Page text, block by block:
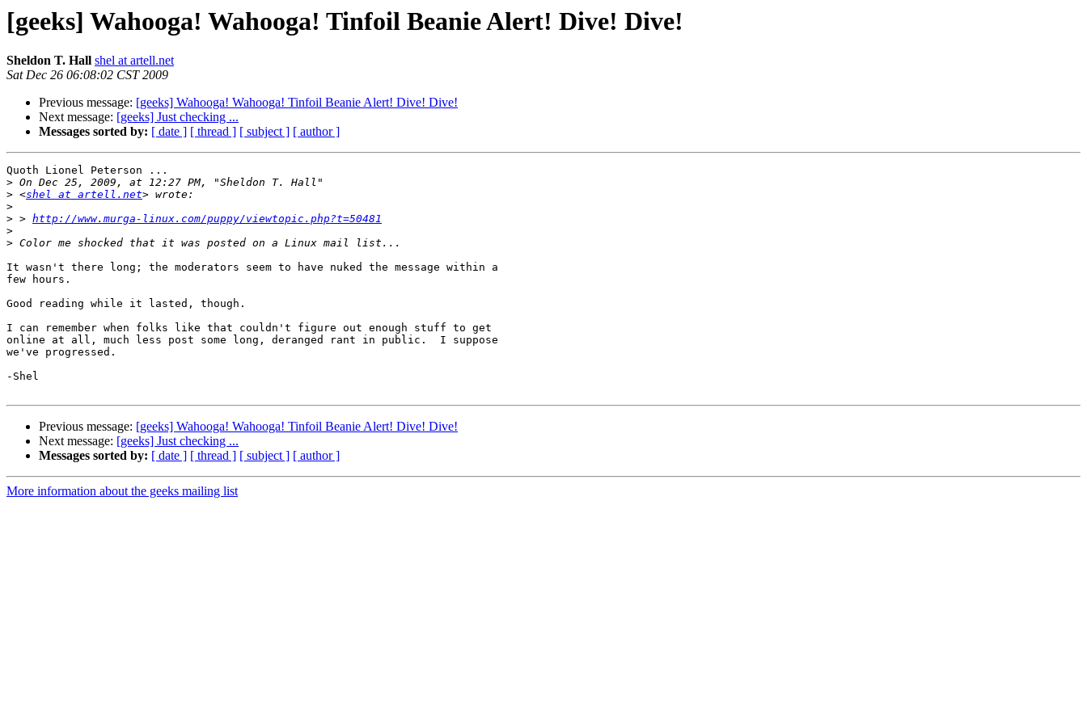
[geeks] Wahooga! Wahooga! Tinfoil Beanie Alert! Dive! Dive!
Sheldon T. Hall shel at artell.net
Sat Dec 26 06:08:02 CST 2009
Previous message: [geeks] Wahooga! Wahooga! Tinfoil Beanie Alert! Dive! Dive!
Next message: [geeks] Just checking ...
Messages sorted by: [ date ] [ thread ] [ subject ] [ author ]
Quoth Lionel Peterson ...
>
> <shel at artell.net
>
> > http://www.murga-linux.com/puppy/viewtopic.php?t=50481
>
>
It wasn't there long; the moderators seem to have nuked the message within a
few hours.
Good reading while it lasted, though.
I can remember when folks like that couldn't figure out enough stuff to get
online at all, much less post some long, deranged rant in public.  I suppose
we've progressed.
-Shel
Previous message: [geeks] Wahooga! Wahooga! Tinfoil Beanie Alert! Dive! Dive!
Next message: [geeks] Just checking ...
Messages sorted by: [ date ] [ thread ] [ subject ] [ author ]
More information about the geeks mailing list